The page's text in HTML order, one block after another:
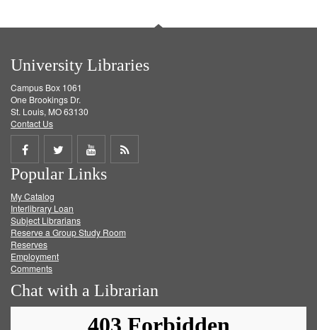
University Libraries
Campus Box 1061
One Brookings Dr.
St. Louis, MO 63130
Contact Us
Share
on
Facebook
Share
on
Twitter
Share
on
Get
Popular Links
My Catalog
Interlibrary Loan
Subject Librarians
Reserve a Group Study Room
Reserves
Employment
Comments
Chat with a Librarian